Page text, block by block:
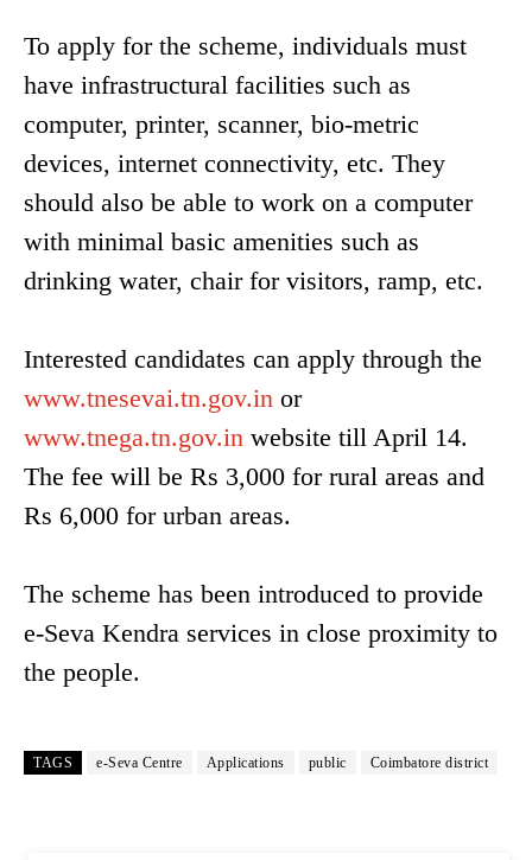
To apply for the scheme, individuals must
have infrastructural facilities such as
computer, printer, scanner, bio-metric
devices, internet connectivity, etc. They
should also be able to work on a computer
with minimal basic amenities such as
drinking water, chair for visitors, ramp, etc.
Interested candidates can apply through the
www.tnesevai.tn.gov.in or
www.tnega.tn.gov.in website till April 14.
The fee will be Rs 3,000 for rural areas and
Rs 6,000 for urban areas.
The scheme has been introduced to provide
e-Seva Kendra services in close proximity to
the people.
TAGS e-Seva Centre Applications public Coimbatore district